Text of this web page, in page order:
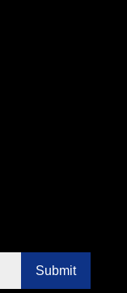
Submit